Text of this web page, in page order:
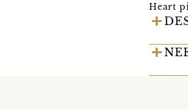
Heart